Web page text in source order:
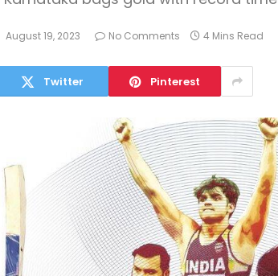
August 19, 2023 No Comments 4 Mins Read
Twitter Pinterest